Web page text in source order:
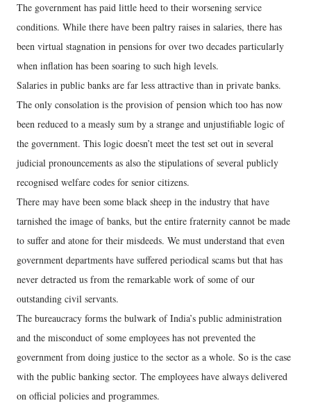
The government has paid little heed to their worsening service
conditions. While there have been paltry raises in salaries, there has
been virtual stagnation in pensions for over two decades particularly
when inflation has been soaring to such high levels.
Salaries in public banks are far less attractive than in private banks.
The only consolation is the provision of pension which too has now
been reduced to a measly sum by a strange and unjustifiable logic of
the government. This logic doesn’t meet the test set out in several
judicial pronouncements as also the stipulations of several publicly
recognised welfare codes for senior citizens.
There may have been some black sheep in the industry that have
tarnished the image of banks, but the entire fraternity cannot be made
to suffer and atone for their misdeeds. We must understand that even
government departments have suffered periodical scams but that has
never detracted us from the remarkable work of some of our
outstanding civil servants.
The bureaucracy forms the bulwark of India’s public administration
and the misconduct of some employees has not prevented the
government from doing justice to the sector as a whole. So is the case
with the public banking sector. The employees have always delivered
on official policies and programmes.